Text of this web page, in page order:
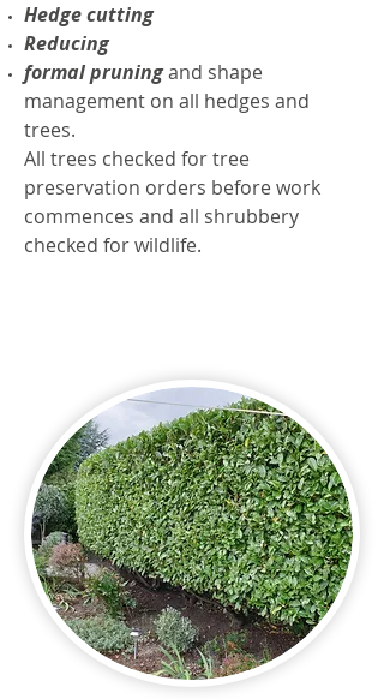
Hedge cutting
Reducing
formal pruningand shape
management on all hedges and
trees.
All trees checked for tree
preservation orders before work
commences and all shrubbery
checked for wildlife.